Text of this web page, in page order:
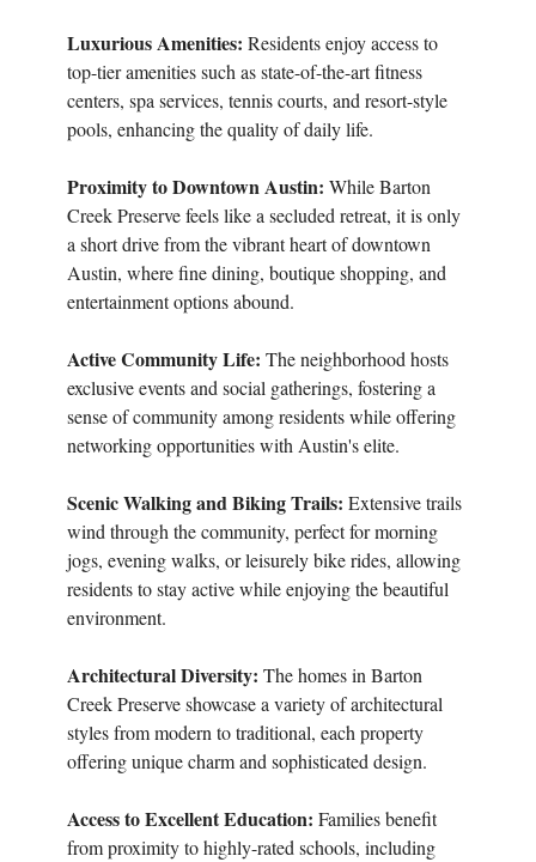
Luxurious Amenities: Residents enjoy access to
top-tier amenities such as state-of-the-art fitness
centers, spa services, tennis courts, and resort-style
pools, enhancing the quality of daily life.
Proximity to Downtown Austin: While Barton
Creek Preserve feels like a secluded retreat, it is only
a short drive from the vibrant heart of downtown
Austin, where fine dining, boutique shopping, and
entertainment options abound.
Active Community Life: The neighborhood hosts
exclusive events and social gatherings, fostering a
sense of community among residents while offering
networking opportunities with Austin's elite.
Scenic Walking and Biking Trails: Extensive trails
wind through the community, perfect for morning
jogs, evening walks, or leisurely bike rides, allowing
residents to stay active while enjoying the beautiful
environment.
Architectural Diversity: The homes in Barton
Creek Preserve showcase a variety of architectural
styles from modern to traditional, each property
offering unique charm and sophisticated design.
Access to Excellent Education: Families benefit
from proximity to highly-rated schools, including